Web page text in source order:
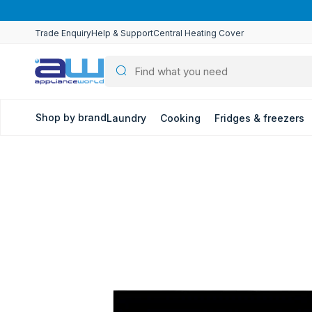
content
Trade EnquiryHelp & SupportCentral Heating Cover
Shop by brandLaundry Cooking Fridges & freezers